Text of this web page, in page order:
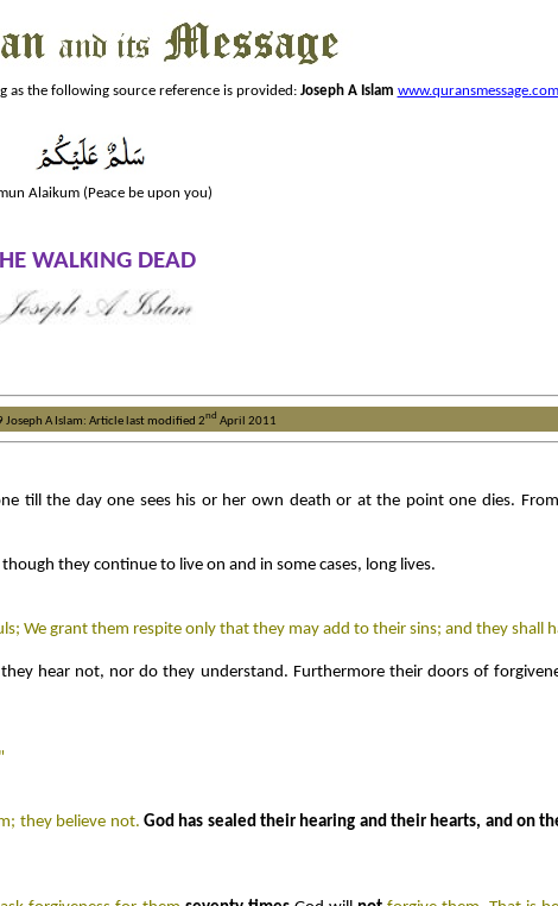
as the following source reference is provided: Joseph A Islam www.quransmessage.com
Alaikum (Peace be upon you)
WALKING DEAD
A Islam: Article last modified 2nd April 2011
till the day one sees his or her own death or at the point one dies.
they continue to live on and in some cases, long lives.
grant them respite only that they may add to their sins; and they shall
hear not, nor do they understand. Furthermore their doors of
they believe not. God has sealed their hearing and their hearts, and on